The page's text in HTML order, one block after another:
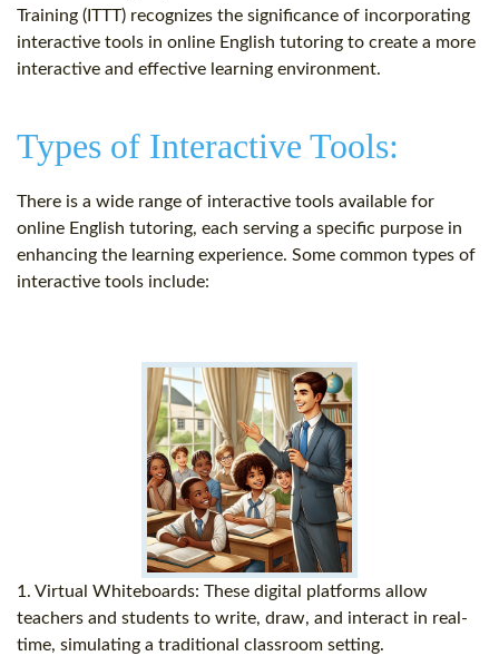
Training (ITTT) recognizes the significance of incorporating
interactive tools in online English tutoring to create a more
interactive and effective learning environment.
Types of Interactive Tools:
There is a wide range of interactive tools available for
online English tutoring, each serving a specific purpose in
enhancing the learning experience. Some common types of
interactive tools include:
1. Virtual Whiteboards: These digital platforms allow
teachers and students to write, draw, and interact in real-
time, simulating a traditional classroom setting.